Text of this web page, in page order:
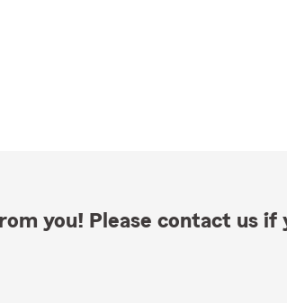
you! Please contact us